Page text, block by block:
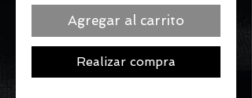
Agregar al carrito
Realizar compra